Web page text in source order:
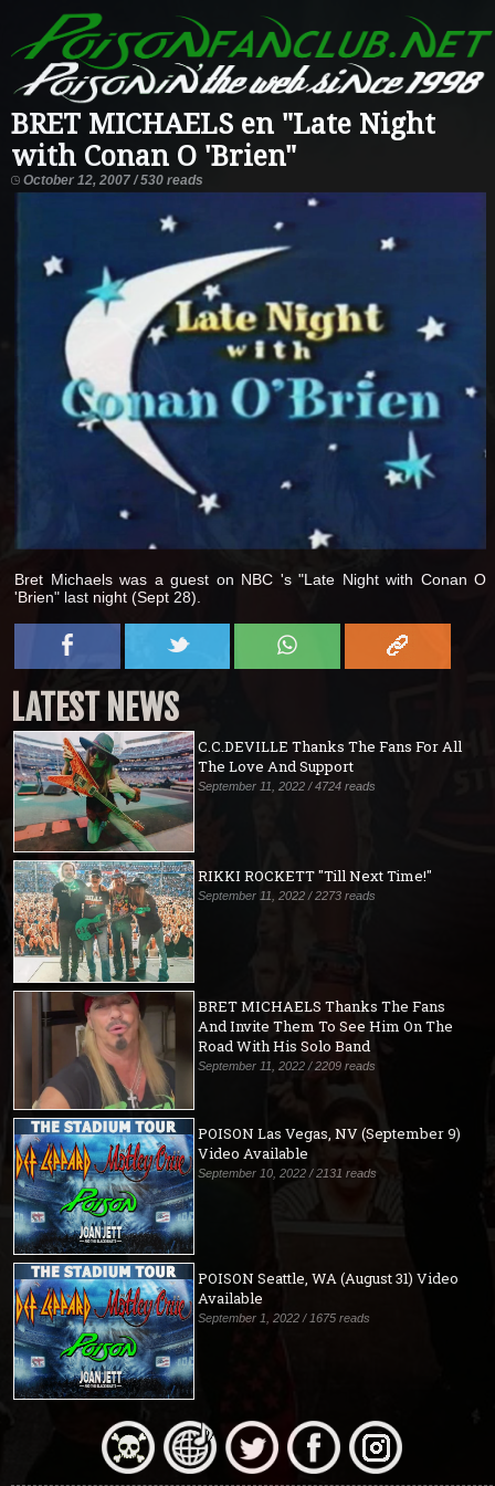
BRET MICHAELS en "Late Night
with Conan O 'Brien"
October 12, 2007 / 530 reads
Bret Michaels was a guest on NBC 's "Late Night with Conan O
'Brien" last night (Sept 28).
LATEST NEWS
C.C.DEVILLE Thanks The Fans For All
The Love And Support
September 11, 2022 / 4724 reads
RIKKI ROCKETT "Till Next Time!"
September 11, 2022 / 2273 reads
BRET MICHAELS Thanks The Fans
And Invite Them To See Him On The
Road With His Solo Band
September 11, 2022 / 2209 reads
POISON Las Vegas, NV (September 9)
Video Available
September 10, 2022 / 2131 reads
POISON Seattle, WA (August 31) Video
Available
September 1, 2022 / 1675 reads